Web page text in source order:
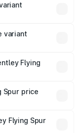
variant
Flying
Cr.
Spur price
and optional
Flying Spur